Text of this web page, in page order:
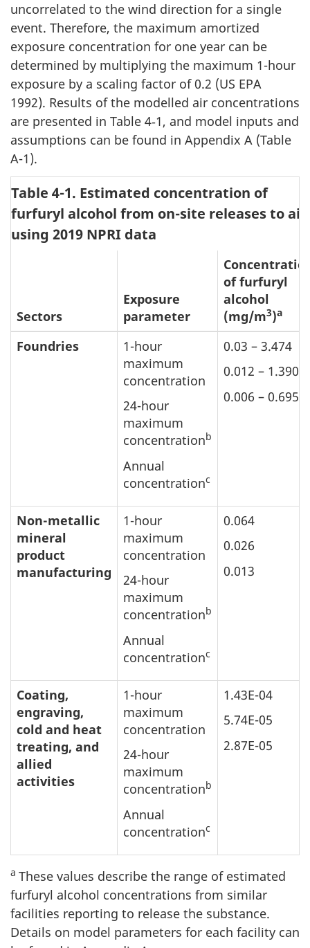
uncorrelated to the wind direction for a single
event. Therefore, the maximum amortized
exposure concentration for one year can be
determined by multiplying the maximum 1-hour
exposure by a scaling factor of 0.2 (US EPA
1992). Results of the modelled air concentrations
are presented in Table 4‑1, and model inputs and
assumptions can be found in Appendix A (Table
A-1).
Table 4-1. Estimated concentration of
furfuryl alcohol from on-site releases to air
using 2019 NPRI data
Sectors
Exposure
parameter
of furfuryl
alcohol
(mg/m3)a
Foundries
1-hour
maximum
concentration
24-hour
maximum
concentrationb
Annual
concentrationc
0.03 – 3.474
0.012 – 1.390
0.006 – 0.695
Non-metallic
mineral
product
manufacturing
1-hour
maximum
concentration
24-hour
maximum
concentrationb
Annual
concentrationc
0.064
0.026
0.013
Coating,
engraving,
cold and heat
treating, and
allied
activities
1-hour
maximum
concentration
24-hour
maximum
concentrationb
Annual
concentrationc
1.43E-04
5.74E-05
2.87E-05
a These values describe the range of estimated
furfuryl alcohol concentrations from similar
facilities reporting to release the substance.
Details on model parameters for each facility can